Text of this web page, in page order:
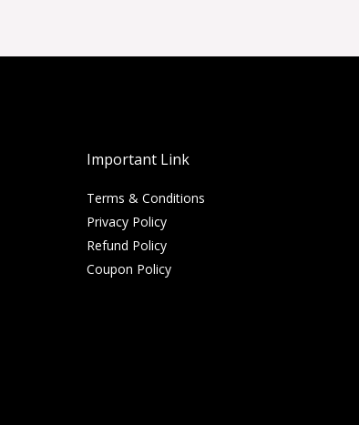
Important Link
Terms & Conditions
Privacy Policy
Refund Policy
Coupon Policy